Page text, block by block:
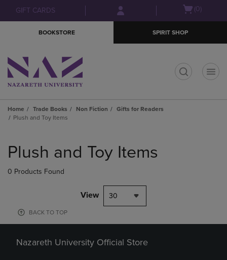
Skip
to
Skip
to
menu
GIFT CARDS
Open(0)
BOOKSTORE SPIRIT SHOP
Home Trade Books Non Fiction
Gifts for Readers
Plush and Toy Items
products
Plush and Toy Items
0 Products Found
View 30
BACK TO TOP
Nazareth University Official Store